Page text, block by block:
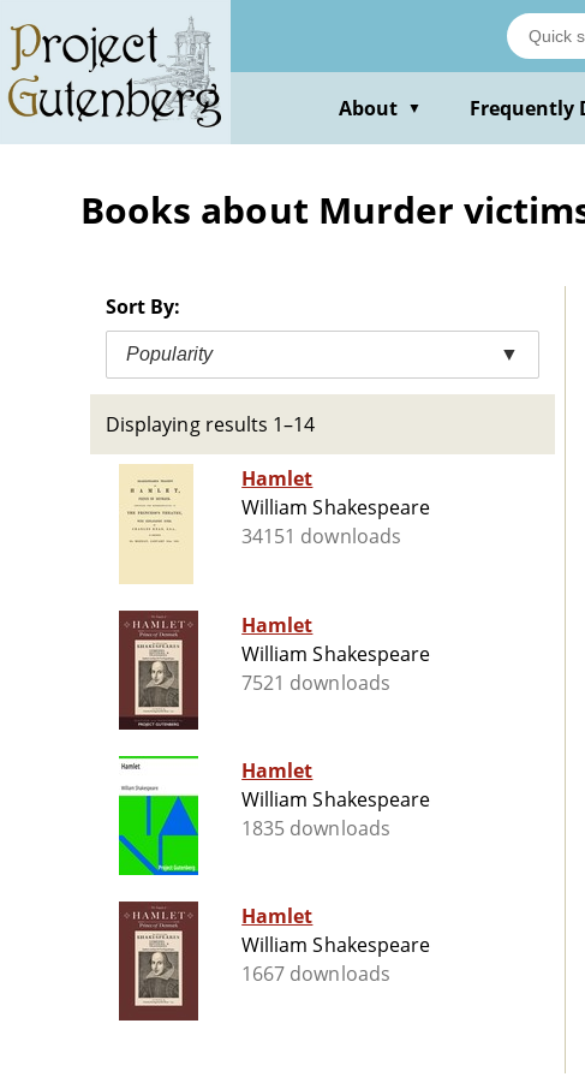
main
content
About ▼ Frequently
Books about Murder
Sort By:
Popularity ▼
Displaying results 1–14
Hamlet
William Shakespeare
34151 downloads
Hamlet
William Shakespeare
7521 downloads
Hamlet
William Shakespeare
1835 downloads
Hamlet
William Shakespeare
1667 downloads